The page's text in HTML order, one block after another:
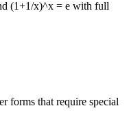
(1+1/x)^x = e with full
forms that require special